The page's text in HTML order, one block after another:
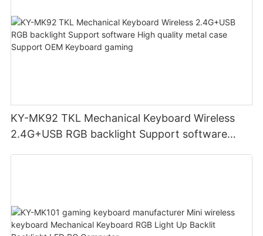
KY-MK92 TKL Mechanical Keyboard Wireless
2.4G+USB RGB backlight Support software